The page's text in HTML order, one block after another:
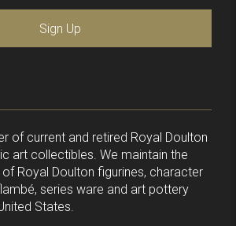
Sign Up
of current and retired Royal Doulton
art collectibles. We maintain the
Royal Doulton figurines, character
series ware and art pottery
States.